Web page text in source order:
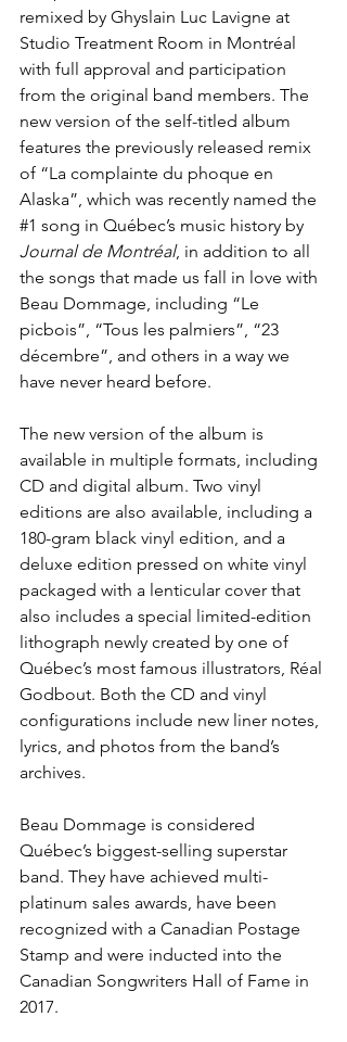
remixed by Ghyslain Luc Lavigne at
Studio Treatment Room in Montréal
with full approval and participation
from the original band members. The
new version of the self-titled album
features the previously released remix
of “La complainte du phoque en
Alaska”, which was recently named the
#1 song in Québec’s music history by
Journal de Montréal, in addition to all
the songs that made us fall in love with
Beau Dommage, including “Le
picbois”, “Tous les palmiers”, “23
décembre”, and others in a way we
have never heard before.
The new version of the album is
available in multiple formats, including
CD and digital album. Two vinyl
editions are also available, including a
180-gram black vinyl edition, and a
deluxe edition pressed on white vinyl
packaged with a lenticular cover that
also includes a special limited-edition
lithograph newly created by one of
Québec’s most famous illustrators, Réal
Godbout. Both the CD and vinyl
configurations include new liner notes,
lyrics, and photos from the band’s
archives.
Beau Dommage is considered
Québec’s biggest-selling superstar
band. They have achieved multi-
platinum sales awards, have been
recognized with a Canadian Postage
Stamp and were inducted into the
Canadian Songwriters Hall of Fame in
2017.